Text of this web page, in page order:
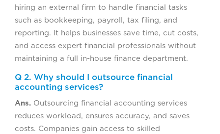
hiring an external firm to handle financial tasks
such as bookkeeping, payroll, tax filing, and
reporting. It helps businesses save time, cut costs,
and access expert financial professionals without
maintaining a full in-house finance department.
Q 2. Why should I outsource financial
accounting services?
Ans. Outsourcing financial accounting services
reduces workload, ensures accuracy, and saves
costs. Companies gain access to skilled